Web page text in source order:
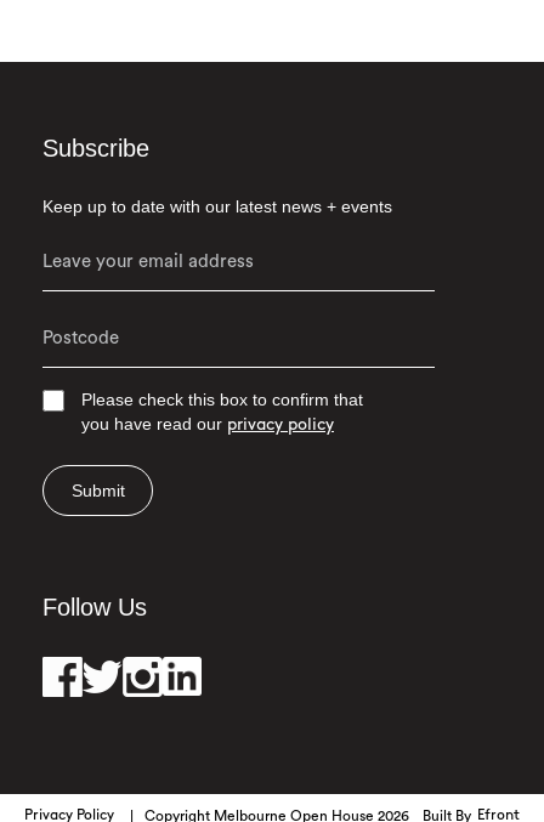
Subscribe
Keep up to date with our latest news + events
Please check this box to confirm that
you have read our privacy policy
Submit
Follow Us
Privacy Policy Copyright Melbourne Open House 2026 Built By Efront